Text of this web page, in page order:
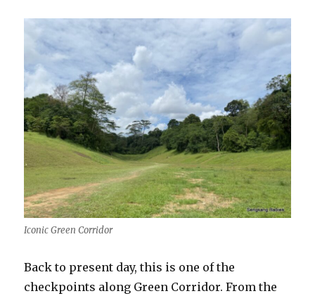
Iconic Green Corridor
Back to present day, this is one of the
checkpoints along Green Corridor. From the